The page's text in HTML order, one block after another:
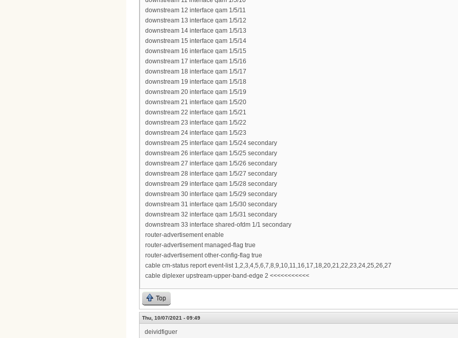
downstream 12 interface qam 1/5/11
downstream 13 interface qam 1/5/12
downstream 14 interface qam 1/5/13
downstream 15 interface qam 1/5/14
downstream 16 interface qam 1/5/15
downstream 17 interface qam 1/5/16
downstream 18 interface qam 1/5/17
downstream 19 interface qam 1/5/18
downstream 20 interface qam 1/5/19
downstream 21 interface qam 1/5/20
downstream 22 interface qam 1/5/21
downstream 23 interface qam 1/5/22
downstream 24 interface qam 1/5/23
downstream 25 interface qam 1/5/24 secondary
downstream 26 interface qam 1/5/25 secondary
downstream 27 interface qam 1/5/26 secondary
downstream 28 interface qam 1/5/27 secondary
downstream 29 interface qam 1/5/28 secondary
downstream 30 interface qam 1/5/29 secondary
downstream 31 interface qam 1/5/30 secondary
downstream 32 interface qam 1/5/31 secondary
downstream 33 interface shared-ofdm 1/1 secondary
router-advertisement enable
router-advertisement managed-flag true
router-advertisement other-config-flag true
cable cm-status report event-list 1,2,3,4,5,6,7,8,9,10,11,16,17,18,20,21,22,23,24,25,26,27
cable diplexer upstream-upper-band-edge 2 <<<<<<<<<<<
Top
Thu, 10/07/2021 - 09:49
deividfiguer